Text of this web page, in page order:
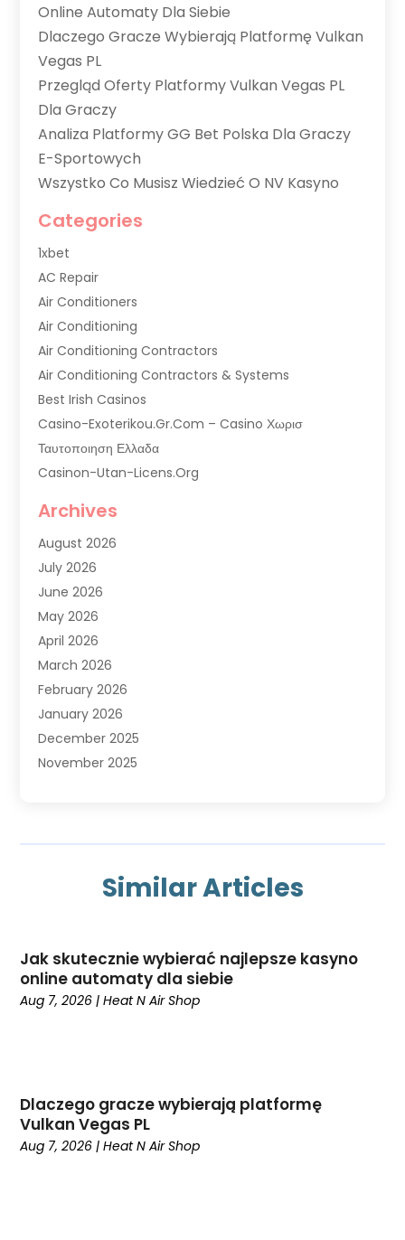
Online Automaty Dla Siebie
Dlaczego Gracze Wybierają Platformę Vulkan
Vegas PL
Przegląd Oferty Platformy Vulkan Vegas PL
Dla Graczy
Analiza Platformy GG Bet Polska Dla Graczy
E-Sportowych
Wszystko Co Musisz Wiedzieć O NV Kasyno
Categories
1xbet
AC Repair
Air Conditioners
Air Conditioning
Air Conditioning Contractors
Air Conditioning Contractors & Systems
Best Irish Casinos
Casino-Exoterikou.gr.com – Casino Χωρισ
Ταυτοποιηση Ελλαδα
Casinon-Utan-Licens.org
Commercial Air Conditioning
Commercial Refrigeration
Commercial Refrigerator Supplier '
Electrical Services
Fireplace Store
Furnace Repair Service
Furnace Repaire
Gas Furnace
Heat N Air Shop
Heat Pump Repair
Heating
Heating Installation, Repair & Service
HVAC Manufacturing Companies‎
Maintenance
Mechanical Contractor
Surfersskin.eu
Water Heater
Archives
August 2026
July 2026
June 2026
May 2026
April 2026
March 2026
February 2026
January 2026
December 2025
November 2025
January 2025
December 2024
November 2024
July 2024
June 2024
May 2024
Similar Articles
Jak skutecznie wybierać najlepsze kasyno
online automaty dla siebie
Aug 7, 2026 |Heat N Air Shop
Dlaczego gracze wybierają platformę
Vulkan Vegas PL
Aug 7, 2026 |Heat N Air Shop